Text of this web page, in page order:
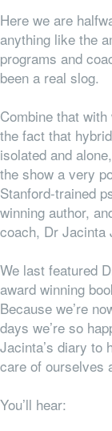
Here we are
anything like the
programs and
been a real slog.
Combine that
the fact that
isolated and
the show a very
Stanford-trained
winning author,
coach, Dr Jacinta
We last featured
award winning
Because we’re
days we’re so
Jacinta’s diary to
care of ourselves
You’ll hear: